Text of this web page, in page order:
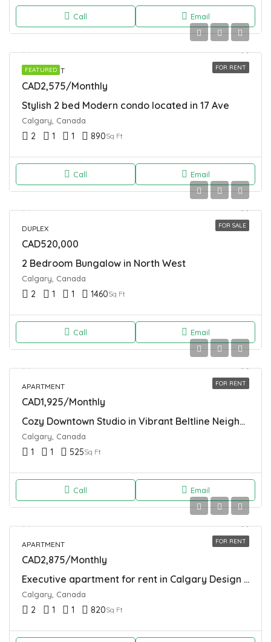
Call Email
FEATURED FOR RENT
APARTMENT
CAD2,575/Monthly
Stylish 2 bed Modern condo located in 17 Ave
Calgary, Canada
2 1 1 890Sq Ft
Call Email
FOR SALE
DUPLEX
CAD520,000
2 Bedroom Bungalow in North West
Calgary, Canada
2 1 1 1460Sq Ft
Call Email
FOR RENT
APARTMENT
CAD1,925/Monthly
Cozy Downtown Studio in Vibrant Beltline Neighborhood
Calgary, Canada
1 1 525Sq Ft
Call Email
FOR RENT
APARTMENT
CAD2,875/Monthly
Executive apartment for rent in Calgary Design District
Calgary, Canada
2 1 1 820Sq Ft